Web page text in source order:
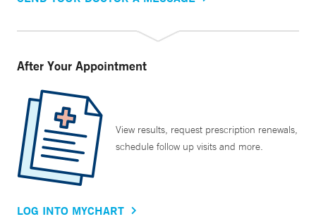
After Your Appointment
View results, request prescription renewals,
schedule follow up visits and more.
LOG INTO MYCHART